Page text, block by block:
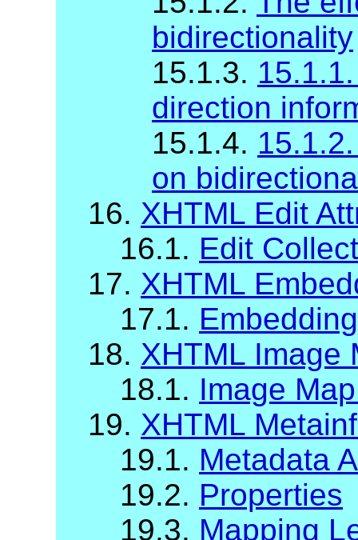
bidirectionality
15.1.3.
direction
15.1.4.
on
16. XHTML Edit
16.1. Edit
17. XHTML
17.1.
18. XHTML Image
18.1. Image
19. XHTML
19.1. Metadata
19.2. Properties
19.3. Mapping